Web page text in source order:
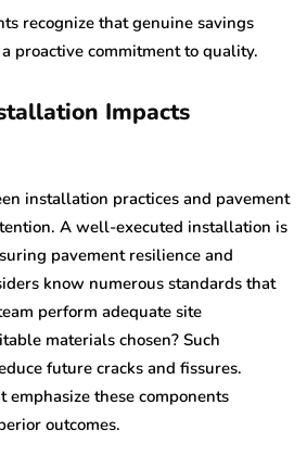
recognize that genuine savings
proactive commitment to quality.
Impacts
installation practices and pavement
A well-executed installation is
pavement resilience and
know numerous standards that
perform adequate site
materials chosen? Such
future cracks and fissures.
emphasize these components
outcomes.